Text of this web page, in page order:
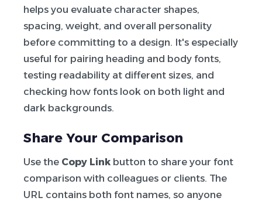
helps you evaluate character shapes,
spacing, weight, and overall personality
before committing to a design. It's especially
useful for pairing heading and body fonts,
testing readability at different sizes, and
checking how fonts look on both light and
dark backgrounds.
Share Your Comparison
Use the Copy Link button to share your font
comparison with colleagues or clients. The
URL contains both font names, so anyone